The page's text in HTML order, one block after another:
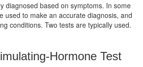
diagnosed based on symptoms. In some
used to make an accurate diagnosis, and
conditions. Two tests are typically used.
Hormone Test